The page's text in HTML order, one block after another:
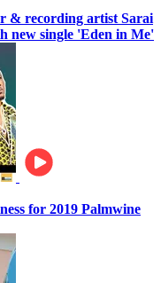
& recording artist Sarai
new single 'Eden in Me'
for 2019 Palmwine